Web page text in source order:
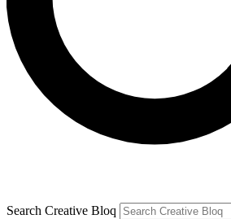
Search Creative Bloq